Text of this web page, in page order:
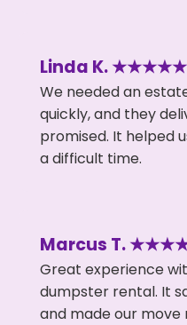
Linda K. ★★★★★
We needed an
quickly, and they
promised. It helped
a difficult time.
Marcus T.
Great experience
dumpster rental. It
and made our move